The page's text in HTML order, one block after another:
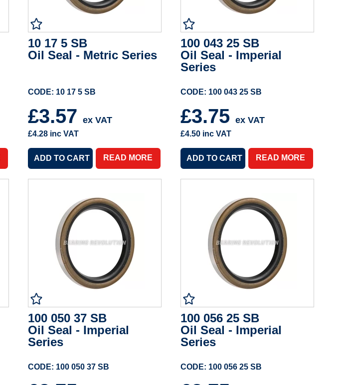
10 17 5 SB
Oil Seal - Metric Series
CODE: 10 17 5 SB
£3.57 ex VAT
£4.28 inc VAT
READ MORE
100 043 25 SB
Oil Seal - Imperial
Series
CODE: 100 043 25 SB
£3.75 ex VAT
£4.50 inc VAT
READ MORE
100 050 37 SB
Oil Seal - Imperial
Series
CODE: 100 050 37 SB
100 056 25 SB
Oil Seal - Imperial
Series
CODE: 100 056 25 SB